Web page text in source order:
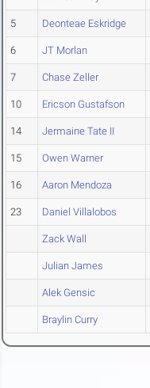
5 Deonteae Eskridge
6 JT Morlan
7 Chase Zeller
10 Ericson Gustafson
14 Jermaine Tate II
15 Owen Warner
16 Aaron Mendoza
23 Daniel Villalobos
Zack Wall
Julian James
Alek Gensic
Braylin Curry